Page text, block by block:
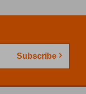
Subscribe